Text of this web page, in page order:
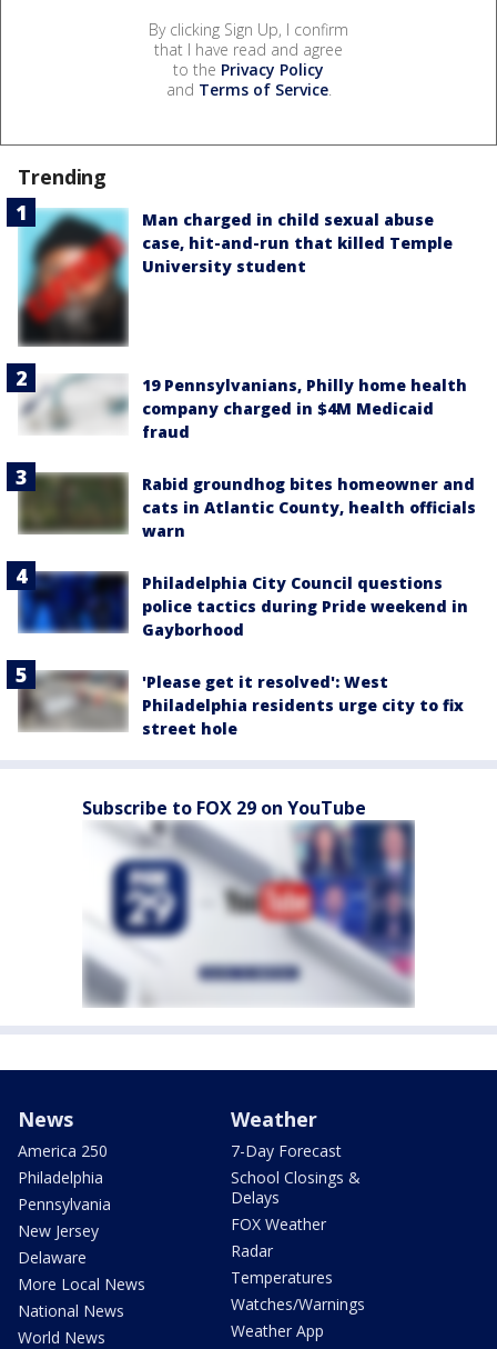
By clicking Sign Up, I confirm
that I have read and agree
to the Privacy Policy
and Terms of Service.
Trending
Man charged in child sexual abuse
case, hit-and-run that killed Temple
University student
19 Pennsylvanians, Philly home health
company charged in $4M Medicaid
fraud
Rabid groundhog bites homeowner and
cats in Atlantic County, health officials
warn
Philadelphia City Council questions
police tactics during Pride weekend in
Gayborhood
'Please get it resolved': West
Philadelphia residents urge city to fix
street hole
Subscribe to FOX 29 on YouTube
News
America 250
Philadelphia
Pennsylvania
New Jersey
Delaware
More Local News
National News
World News
Weather
7-Day Forecast
School Closings &
Delays
FOX Weather
Radar
Temperatures
Watches/Warnings
Weather App